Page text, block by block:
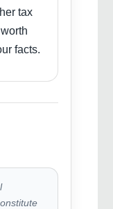
tax
facts.